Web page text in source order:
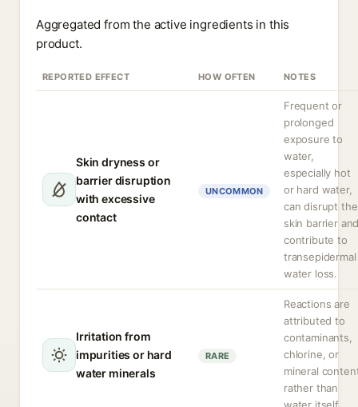
Aggregated from the active ingredients in this
product.
REPORTED EFFECT HOW OFTEN NOTES
Skin dryness or
barrier disruption
with excessive
contact
UNCOMMON
Frequent or
prolonged
exposure to
water,
especially hot
or hard water,
can disrupt the
skin barrier
contribute to
transepidermal
water loss.
Irritation from
impurities or hard
water minerals
RARE
Reactions are
attributed to
contaminants,
chlorine, or
mineral
rather than